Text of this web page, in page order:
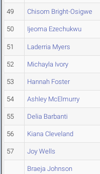
49 Chisom Bright-Osigwe
50 Ijeoma Ezechukwu
51 Laderria Myers
52 Michayla Ivory
53 Hannah Foster
54 Ashley McElmurry
55 Delia Barbanti
56 Kiana Cleveland
57 Joy Wells
Braeja Johnson